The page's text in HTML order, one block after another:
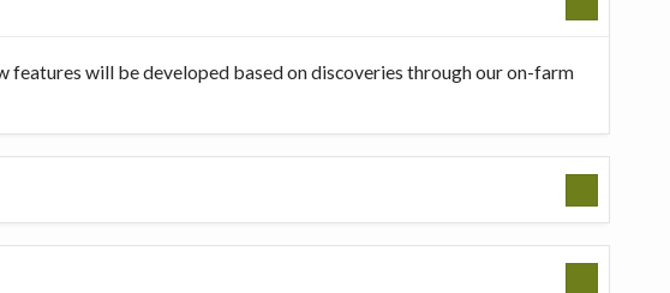
features will be developed based on discoveries through our on-farm